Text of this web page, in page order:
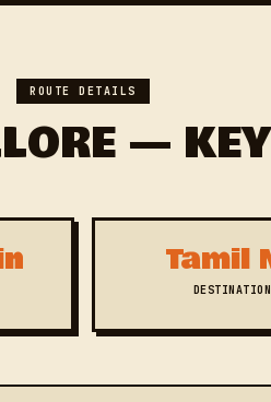
ROUTE DETAILS
—
Tamil